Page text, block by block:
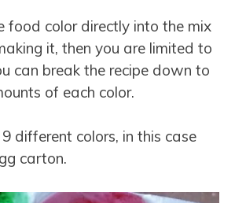
food color directly into the mix
it, then you are limited to
can break the recipe down to
of each color.
different colors, in this case
carton.